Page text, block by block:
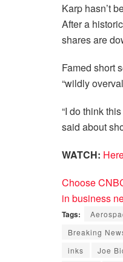
Karp hasn’t
After a
shares are
Famed short
“wildly
“I do think
said about
WATCH:
Choose
in business
Tags:
Breaking
inks
Joe